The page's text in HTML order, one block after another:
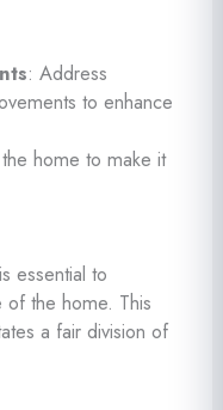
: Address
to enhance
home to make it
essential to
of the home. This
a fair division of